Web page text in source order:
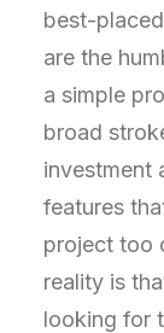
best-
are the
a simple
broad
investment
features
project too
reality is
looking for